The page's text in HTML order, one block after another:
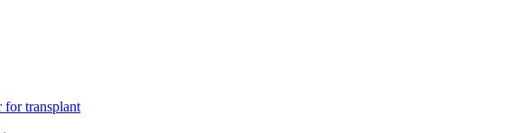
for transplant